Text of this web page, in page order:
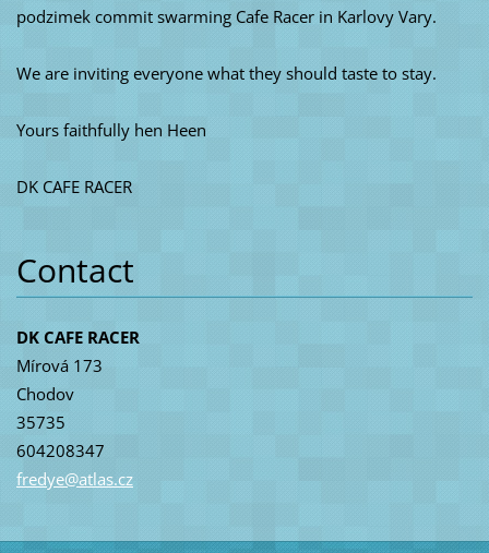
podzimek commit swarming Cafe Racer in Karlovy Vary.
We are inviting everyone what they should taste to stay.
Yours faithfully hen Heen
DK CAFE RACER
Contact
DK CAFE RACER
Mírová 173
Chodov
35735
604208347
fredye@atlas.cz